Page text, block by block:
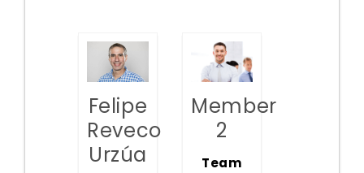
Felipe
Reveco
Urzúa
Member
2
Team